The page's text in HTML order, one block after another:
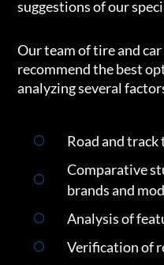
suggestions of our
Our team of tire and
recommend the best
analyzing several
Road and
Comparative
brands and
Analysis of
Verification of